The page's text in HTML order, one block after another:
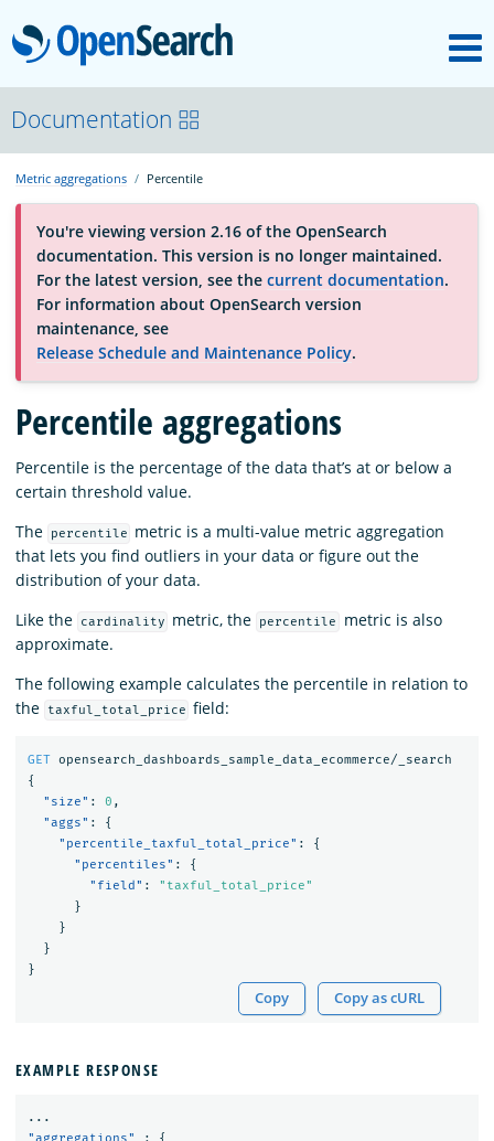
OpenSearch
About
Platform
Community
Documentation
Blog
Download
Documentation
Metric aggregations Percentile
You're viewing version 2.16 of the OpenSearch
documentation. This version is no longer maintained.
For the latest version, see the current documentation.
For information about OpenSearch version
maintenance, see
Release Schedule and Maintenance Policy.
Percentile aggregations
Percentile is the percentage of the data that’s at or below a
certain threshold value.
The
percentile
metric is a multi-value metric aggregation
that lets you find outliers in your data or figure out the
distribution of your data.
Like the
cardinality metric, the percentile
metric is also
approximate.
The following example calculates the percentile in relation to
the
taxful_total_price field:
GET opensearch_dashboards_sample_data_ecommerce/_search
{
"size" : 0 ,
"aggs" :
{
"percentile_taxful_total_price" :
{
"percentiles" :
{
"field" :
"taxful_total_price"
}
}
}
}
Copy Copy as cURL
EXAMPLE RESPONSE
...